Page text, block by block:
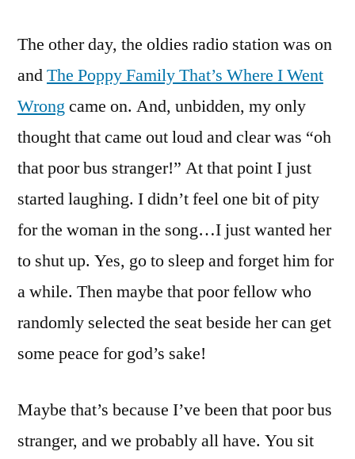
The other day, the oldies radio station was on
andThe Poppy Family That’s Where I Went
Wrongcame on. And, unbidden, my only
thought that came out loud and clear was “oh
that poor bus stranger!” At that point I just
started laughing. I didn’t feel one bit of pity
for the woman in the song…I just wanted her
to shut up. Yes, go to sleep and forget him for
a while. Then maybe that poor fellow who
randomly selected the seat beside her can get
some peace for god’s sake!
Maybe that’s because I’ve been that poor bus
stranger, and we probably all have. You sit